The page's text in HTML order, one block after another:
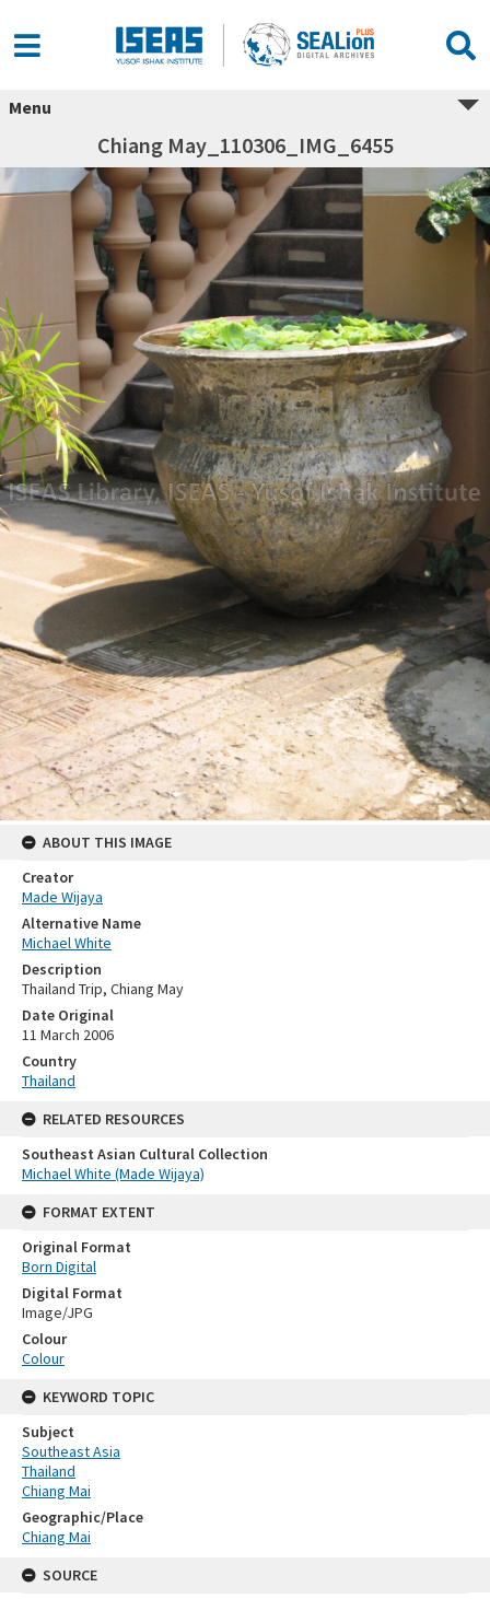
Menu
Chiang May_110306_IMG_6455
ABOUT THIS IMAGE
Creator
Made Wijaya
Alternative Name
Michael White
Description
Thailand Trip, Chiang May
Date Original
11 March 2006
Country
Thailand
RELATED RESOURCES
Southeast Asian Cultural Collection
Michael White (Made Wijaya)
FORMAT EXTENT
Original Format
Born Digital
Digital Format
Image/JPG
Colour
Colour
KEYWORD TOPIC
Subject
Southeast Asia
Thailand
Chiang Mai
Geographic/Place
Chiang Mai
SOURCE